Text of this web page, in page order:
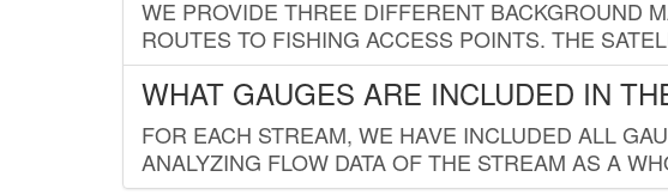
WE PROVIDE THREE DIFFERENT BACKGROUND
ROUTES TO FISHING ACCESS POINTS. THE
WHAT GAUGES ARE INCLUDED IN
FOR EACH STREAM, WE HAVE INCLUDED ALL
ANALYZING FLOW DATA OF THE STREAM AS A